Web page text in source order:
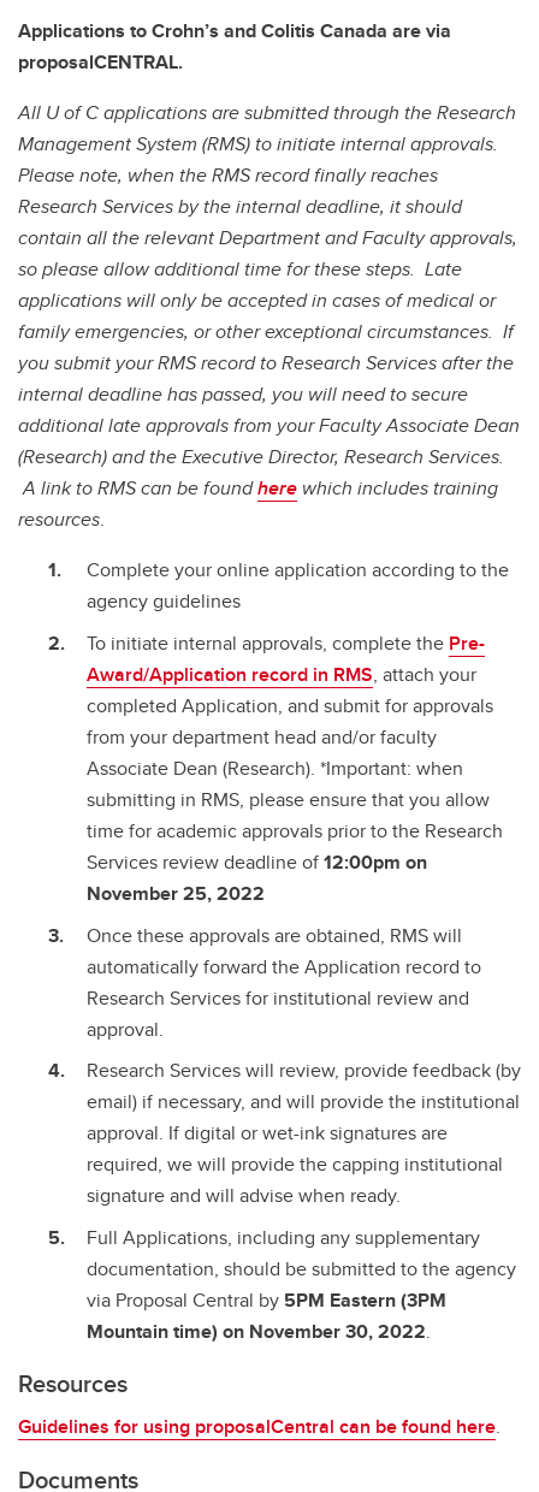
Applications to Crohn’s and Colitis Canada are via
proposalCENTRAL.
All U of C applications are submitted through the Research
Management System (RMS) to initiate internal approvals.
Please note, when the RMS record finally reaches
Research Services by the internal deadline, it should
contain all the relevant Department and Faculty approvals,
so please allow additional time for these steps. Late
applications will only be accepted in cases of medical or
family emergencies, or other exceptional circumstances. If
you submit your RMS record to Research Services after the
internal deadline has passed, you will need to secure
additional late approvals from your Faculty Associate Dean
(Research) and the Executive Director, Research Services.
A link to RMS can be foundhere which includes training
resources.
Complete your online application according to the
agency guidelines
To initiate internal approvals, complete the Pre-
Award/Application record in RMS, attach your
completed Application, and submit for approvals
from your department head and/or faculty
Associate Dean (Research). *Important: when
submitting in RMS, please ensure that you allow
time for academic approvals prior to the Research
Services review deadline of12:00pm on
November 25, 2022
Once these approvals are obtained, RMS will
automatically forward the Application record to
Research Services for institutional review and
approval.
Research Services will review, provide feedback (by
email) if necessary, and will provide the institutional
approval. If digital or wet-ink signatures are
required, we will provide the capping institutional
signature and will advise when ready.
Full Applications, including any supplementary
documentation, should be submitted to the agency
via Proposal Central by 5PM Eastern (3PM
Mountain time) on November 30, 2022.
Resources
Guidelines for using proposalCentral can be found here.
Documents